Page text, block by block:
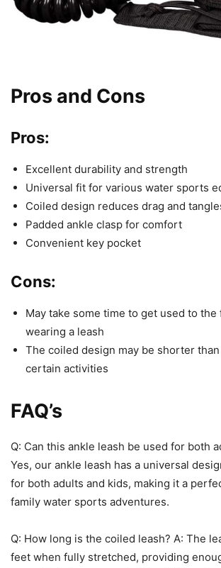
Pros and Cons
Pros:
Excellent durability and strength
Universal fit for various water sports
Coiled design reduces drag and
Padded ankle clasp for comfort
Convenient key pocket
Cons:
May take some time to get used to
wearing a leash
The coiled design may be shorter
certain activities
FAQ’s
Q: Can this ankle leash be used for both
Yes, our ankle leash has a universal
for both adults and kids, making it a
family water sports adventures.
Q: How long is the coiled leash? A: The
feet when fully stretched, providing